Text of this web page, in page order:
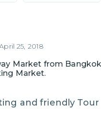
25, 2018
Market from
Market.
and friendly Tour